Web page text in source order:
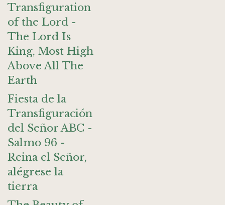
Transfiguration
of the Lord -
The Lord Is
King, Most High
Above All The
Earth
Fiesta de la
Transfiguración
del Señor ABC -
Salmo 96 -
Reina el Señor,
alégrese la
tierra